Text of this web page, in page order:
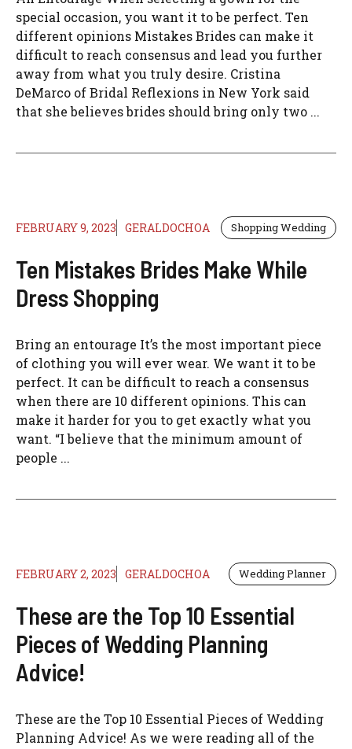
special occasion, you want it to be perfect. Ten
different opinions Mistakes Brides can make it
difficult to reach consensus and lead you further
away from what you truly desire. Cristina
DeMarco of Bridal Reflexions in New York said
that she believes brides should bring only two ...
FEBRUARY 9, 2023 GERALDOCHOA Shopping Wedding
Ten Mistakes Brides Make While
Dress Shopping
Bring an entourage It’s the most important piece
of clothing you will ever wear. We want it to be
perfect. It can be difficult to reach a consensus
when there are 10 different opinions. This can
make it harder for you to get exactly what you
want. “I believe that the minimum amount of
people ...
FEBRUARY 2, 2023 GERALDOCHOA Wedding Planner
These are the Top 10 Essential
Pieces of Wedding Planning
Advice!
These are the Top 10 Essential Pieces of Wedding
Planning Advice! As we were reading all of the